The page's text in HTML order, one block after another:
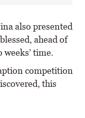
also presented
ahead of
time.
competition
this